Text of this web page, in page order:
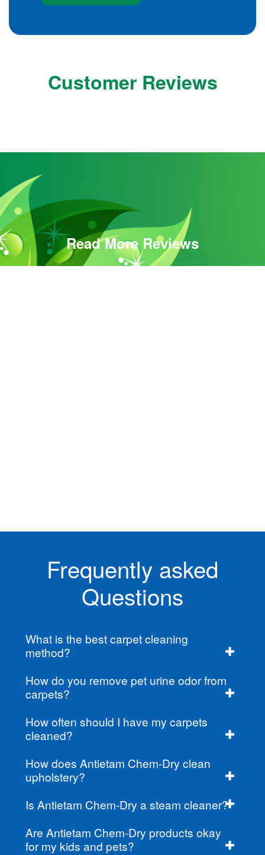
Customer Reviews
Read More Reviews
Frequently asked
Questions
What is the best carpet cleaning
method?
How do you remove pet urine odor from
carpets?
How often should I have my carpets
cleaned?
How does Antietam Chem-Dry clean
upholstery?
Is Antietam Chem-Dry a steam cleaner?
Are Antietam Chem-Dry products okay
for my kids and pets?